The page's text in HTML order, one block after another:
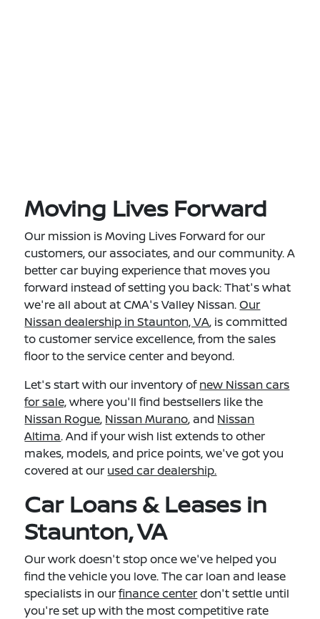
Moving Lives Forward
Our mission is Moving Lives Forward for our
customers, our associates, and our community. A
better car buying experience that moves you
forward instead of setting you back: That's what
we're all about at CMA's Valley Nissan.Our
Nissan dealership in Staunton, VA, is committed
to customer service excellence, from the sales
floor to the service center and beyond.
Let's start with our inventory ofnew Nissan cars
for sale,where you'll find bestsellers like the
Nissan Rogue, Nissan Murano, and Nissan
Altima. And if your wish list extends to other
makes, models, and price points, we've got you
covered at our used car dealership.
Car Loans & Leases in
Staunton, VA
Our work doesn't stop once we've helped you
find the vehicle you love. The car loan and lease
specialists in ourfinance centerdon't settle until
you're set up with the most competitive rate